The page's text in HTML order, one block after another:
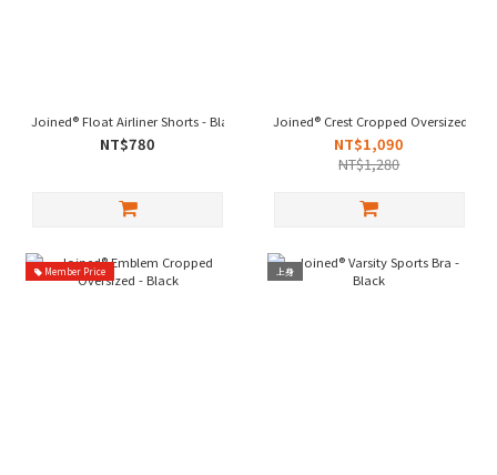
Joined® Float Airliner Shorts - Black
NT$780
Joined® Crest Cropped Oversized -
NT$1,090
NT$1,280
Member Price 上身